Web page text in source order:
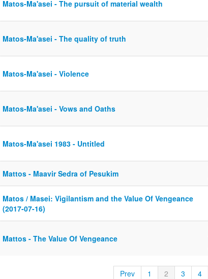
Matos-Ma'asei - The pursuit of material wealth
Matos-Ma'asei - The quality of truth
Matos-Ma'asei - Violence
Matos-Ma'asei - Vows and Oaths
Matos-Ma'asei 1983 - Untitled
Mattos - Maavir Sedra of Pesukim
Matos / Masei: Vigilantism and the Value Of Vengeance
(2017-07-16)
Mattos - The Value Of Vengeance
Prev 1 2 3 4